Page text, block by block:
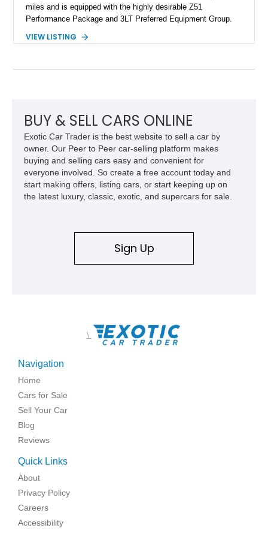
miles and is equipped with the highly desirable Z51
Performance Package and 3LT Preferred Equipment Group.
engaging driving experience enthusiasts expect while adding
VIEW LISTING
BUY & SELL CARS ONLINE
Exotic Car Trader is the best website to sell a car by
owner. Our Peer to Peer car-selling platform makes
buying and selling cars easy and convenient for
everyone involved. So create a free account today and
start making offers, listing cars, or start keeping up on
the latest luxury, classic, exotic, and supercars for sale.
Sign Up
\
Navigation
Home
Cars for Sale
Sell Your Car
Blog
Reviews
Quick Links
About
Privacy Policy
Careers
Accessibility